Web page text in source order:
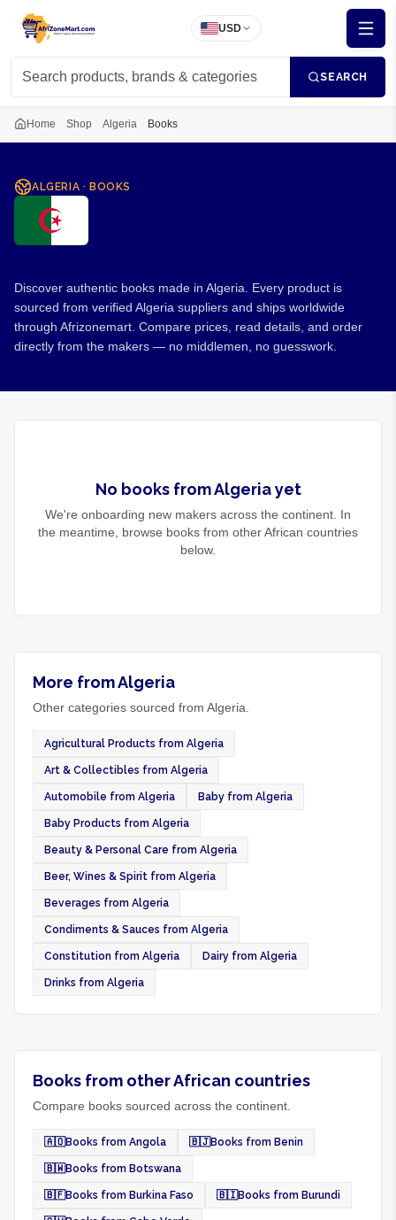
USD
SEARCH
Home Shop Algeria Books
ALGERIA · BOOKS
Discover authentic books made in Algeria. Every product is
sourced from verified Algeria suppliers and ships worldwide
through Afrizonemart. Compare prices, read details, and order
directly from the makers — no middlemen, no guesswork.
No booksfromAlgeriayet
We're onboarding new makers across the continent. In
the meantime, browse books from other African countries
below.
More from Algeria
Other categories sourced from Algeria.
Agricultural Products from Algeria
Art & Collectibles from Algeria
Automobile from Algeria Baby from Algeria
Baby Products from Algeria
Beauty & Personal Care from Algeria
Beer, Wines & Spirit from Algeria
Beverages from Algeria
Condiments & Sauces from Algeria
Constitution from Algeria Dairy from Algeria
Drinks from Algeria
Books from other African countries
Compare books sourced across the continent.
🇦🇴Books from Angola 🇧🇯Books from Benin
🇧🇼Books from Botswana
🇧🇫Books from Burkina Faso 🇧🇮Books from Burundi